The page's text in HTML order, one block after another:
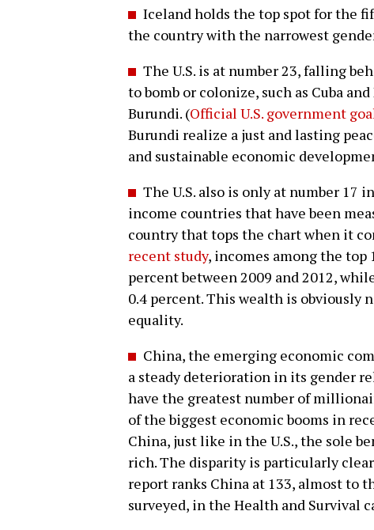
Iceland holds the top spot for the
the country with the narrowest
The U.S. is at number 23, falling
to bomb or colonize, such as Cuba
Burundi. (Official U.S. government
Burundi realize a just and lasting
and sustainable economic
The U.S. also is only at number 17
income countries that have been
country that tops the chart when it
recent study, incomes among the top
percent between 2009 and 2012,
0.4 percent. This wealth is obviously
equality.
China, the emerging economic
a steady deterioration in its gender
have the greatest number of
of the biggest economic booms in
China, just like in the U.S., the sole
rich. The disparity is particularly
report ranks China at 133, almost to
surveyed, in the Health and Survival